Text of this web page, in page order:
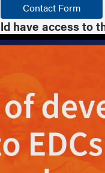
Contact Form
have access to